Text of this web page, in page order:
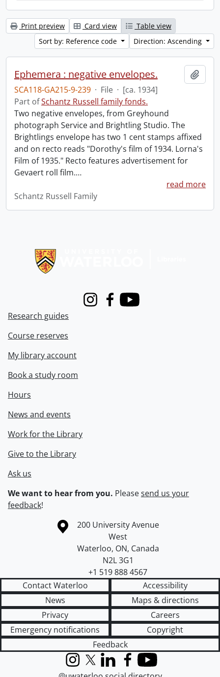
Print preview Card view
Table view
Sort by: Reference code
Direction: Ascending
Ephemera : negative envelopes.
SCA118-GA215-9-239 · File · [ca. 1934]
Part ofSchantz Russell family fonds.
Two negative envelopes, from Greyhound
photograph Service and Brightling Studio. The
Brightlings envelope has two 1 cent stamps affixed
and on recto reads "Dorothy's film of 1934. Lorna's
Film of 1935." Recto features advertisement for
Gevaert roll film.…
read more
Schantz Russell Family
InstagramFacebook
Youtube
Research guides
Course reserves
My library account
Book a study room
Hours
News and events
Work for the Library
Give to the Library
Ask us
We want to hear from you. Pleasesend us your
feedback!
Information about the University of Waterloo
Campus map
200 University Avenue
West
Waterloo, ON, Canada
N2L 3G1
+1 519 888 4567
Contact Waterloo
Accessibility
News
Maps & directions
Privacy
Careers
Emergency notifications
Copyright
Feedback
InstagramX (formerly Twitter)
LinkedInFacebook
YouTube